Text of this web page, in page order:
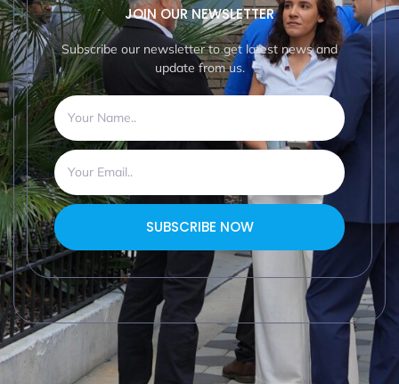
JOIN OUR NEWSLETTER
Subscribe our newsletter to get latest news and
update from us.
SUBSCRIBE NOW